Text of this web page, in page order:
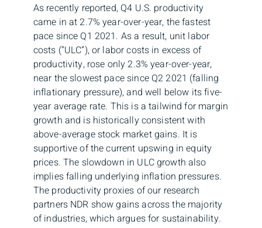
As recently reported, Q4 U.S. productivity
came in at 2.7% year-over-year, the fastest
pace since Q1 2021. As a result, unit labor
costs (“ULC”), or labor costs in excess of
productivity, rose only 2.3% year-over-year,
near the slowest pace since Q2 2021 (falling
inflationary pressure), and well below its five-
year average rate. This is a tailwind for margin
growth and is historically consistent with
above-average stock market gains. It is
supportive of the current upswing in equity
prices. The slowdown in ULC growth also
implies falling underlying inflation pressures.
The productivity proxies of our research
partners NDR show gains across the majority
of industries, which argues for sustainability.